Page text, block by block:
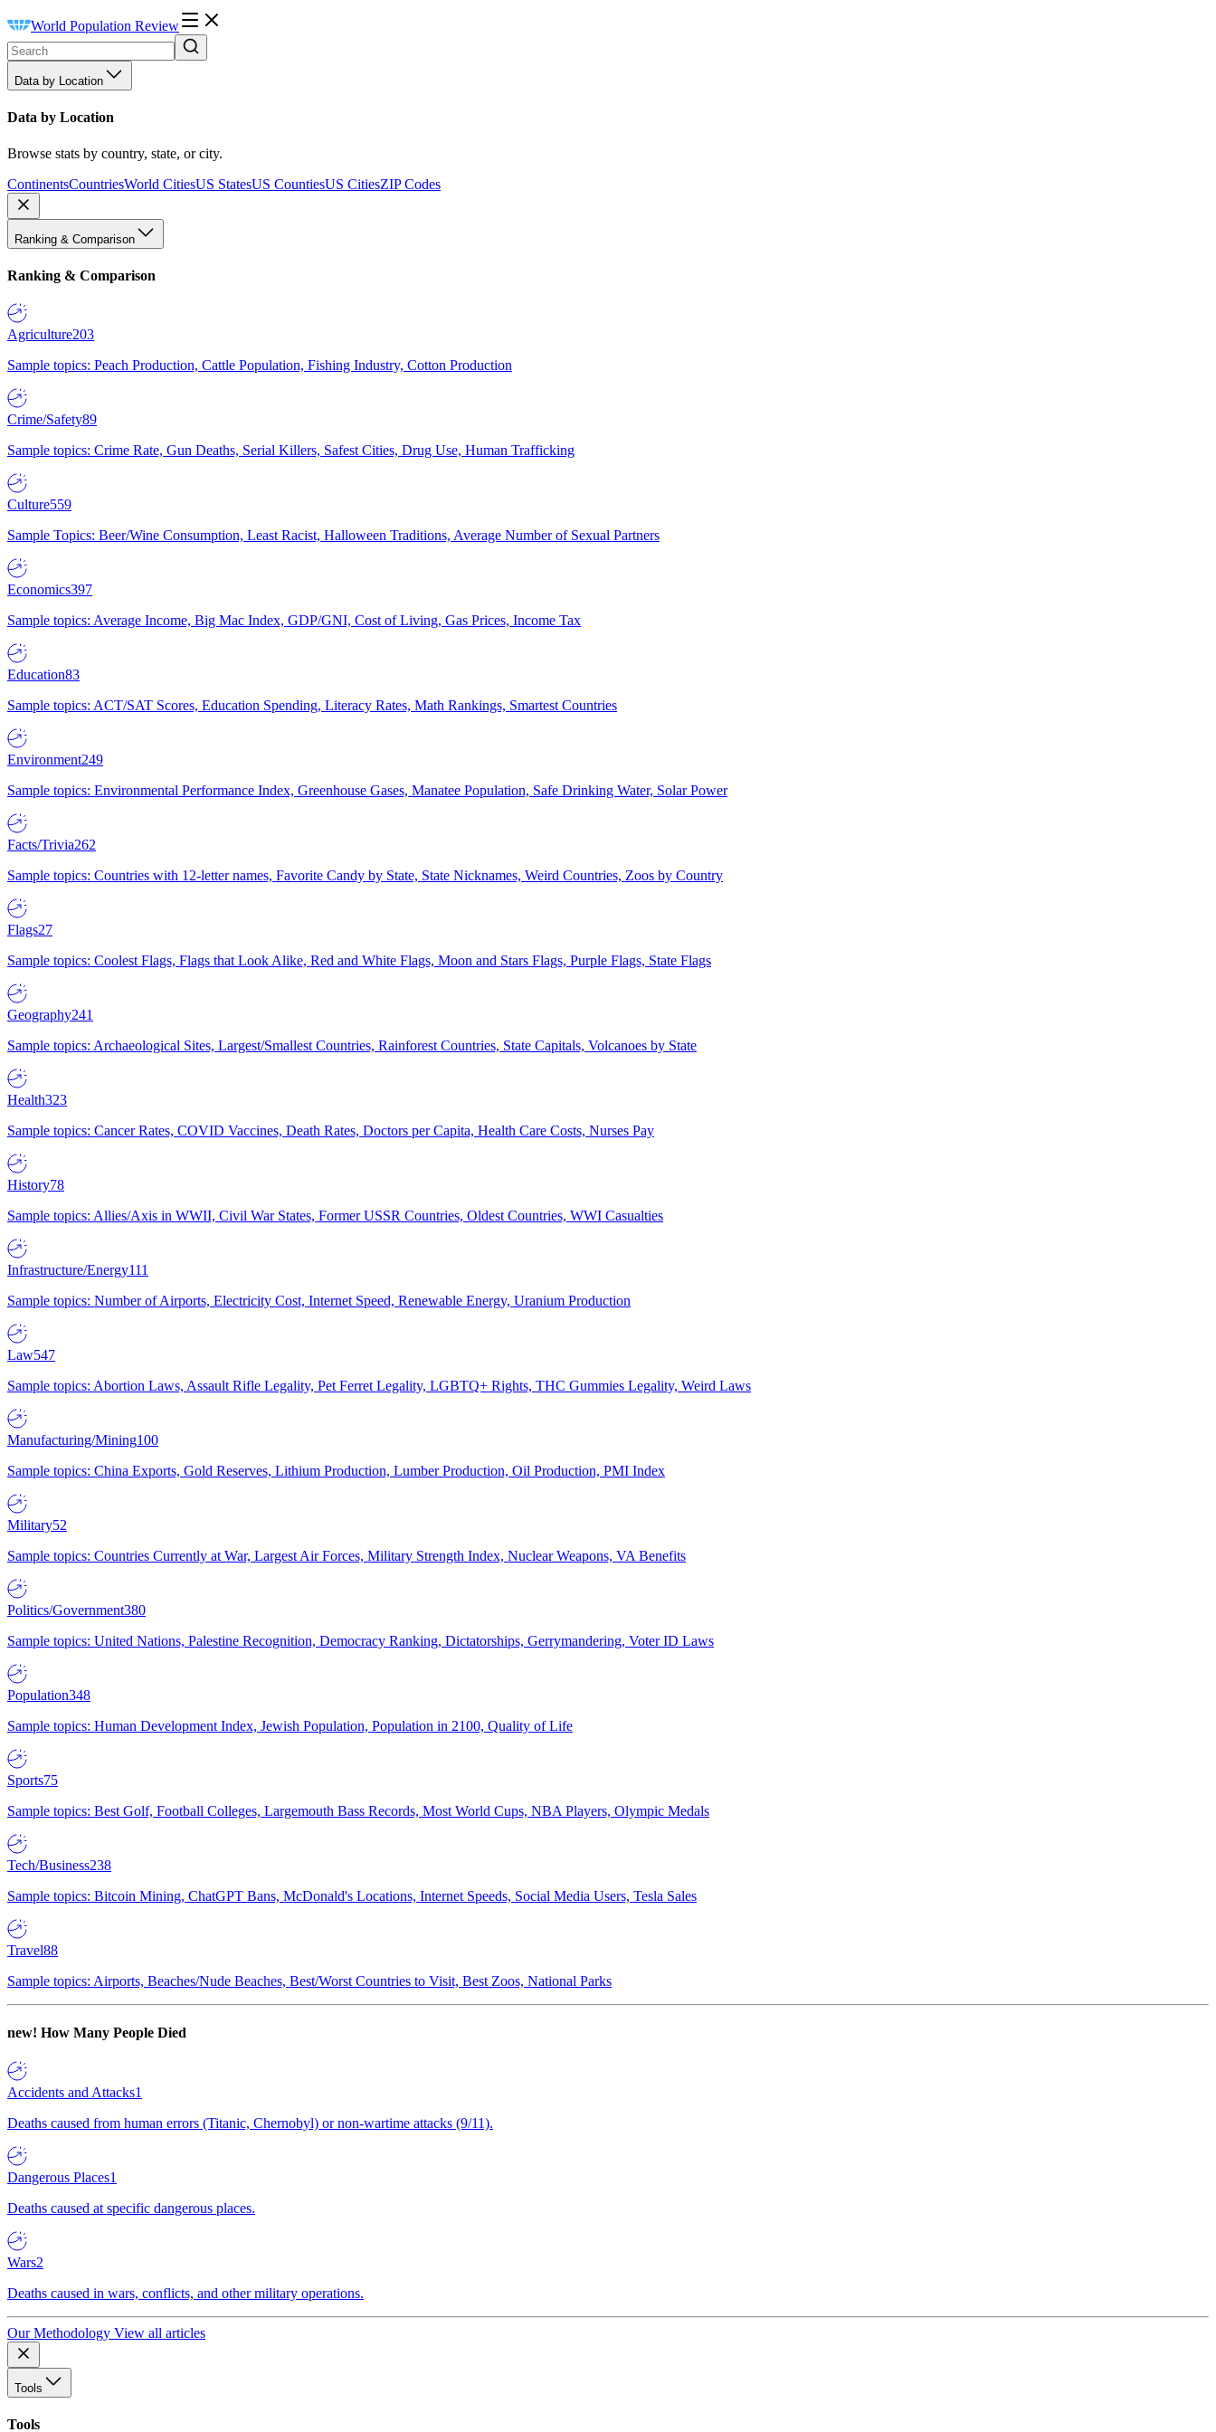
World Population Review
Data by Location
Data by Location
Browse stats by country, state, or city.
ContinentsCountriesWorld CitiesUS StatesUS CountiesUS CitiesZIP Codes
Ranking & Comparison
Ranking & Comparison
Agriculture203
Sample topics: Peach Production, Cattle Population, Fishing Industry, Cotton Production
Crime/Safety89
Sample topics: Crime Rate, Gun Deaths, Serial Killers, Safest Cities, Drug Use, Human Trafficking
Culture559
Sample Topics: Beer/Wine Consumption, Least Racist, Halloween Traditions, Average Number of Sexual Partners
Economics397
Sample topics: Average Income, Big Mac Index, GDP/GNI, Cost of Living, Gas Prices, Income Tax
Education83
Sample topics: ACT/SAT Scores, Education Spending, Literacy Rates, Math Rankings, Smartest Countries
Environment249
Sample topics: Environmental Performance Index, Greenhouse Gases, Manatee Population, Safe Drinking Water, Solar Power
Facts/Trivia262
Sample topics: Countries with 12-letter names, Favorite Candy by State, State Nicknames, Weird Countries, Zoos by Country
Flags27
Sample topics: Coolest Flags, Flags that Look Alike, Red and White Flags, Moon and Stars Flags, Purple Flags, State Flags
Geography241
Sample topics: Archaeological Sites, Largest/Smallest Countries, Rainforest Countries, State Capitals, Volcanoes by State
Health323
Sample topics: Cancer Rates, COVID Vaccines, Death Rates, Doctors per Capita, Health Care Costs, Nurses Pay
History78
Sample topics: Allies/Axis in WWII, Civil War States, Former USSR Countries, Oldest Countries, WWI Casualties
Infrastructure/Energy111
Sample topics: Number of Airports, Electricity Cost, Internet Speed, Renewable Energy, Uranium Production
Law547
Sample topics: Abortion Laws, Assault Rifle Legality, Pet Ferret Legality, LGBTQ+ Rights, THC Gummies Legality, Weird Laws
Manufacturing/Mining100
Sample topics: China Exports, Gold Reserves, Lithium Production, Lumber Production, Oil Production, PMI Index
Military52
Sample topics: Countries Currently at War, Largest Air Forces, Military Strength Index, Nuclear Weapons, VA Benefits
Politics/Government380
Sample topics: United Nations, Palestine Recognition, Democracy Ranking, Dictatorships, Gerrymandering, Voter ID Laws
Population348
Sample topics: Human Development Index, Jewish Population, Population in 2100, Quality of Life
Sports75
Sample topics: Best Golf, Football Colleges, Largemouth Bass Records, Most World Cups, NBA Players, Olympic Medals
Tech/Business238
Sample topics: Bitcoin Mining, ChatGPT Bans, McDonald's Locations, Internet Speeds, Social Media Users, Tesla Sales
Travel88
Sample topics: Airports, Beaches/Nude Beaches, Best/Worst Countries to Visit, Best Zoos, National Parks
new! How Many People Died
Accidents and Attacks1
Deaths caused from human errors (Titanic, Chernobyl) or non-wartime attacks (9/11).
Dangerous Places1
Deaths caused at specific dangerous places.
Wars2
Deaths caused in wars, conflicts, and other military operations.
Our Methodology View all articles
Tools
Tools